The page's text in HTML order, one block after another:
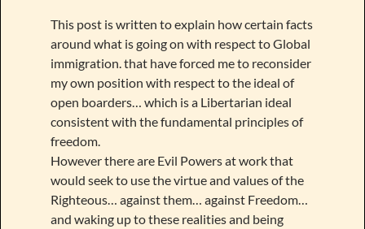
This post is written to explain how certain facts
around what is going on with respect to Global
immigration. that have forced me to reconsider
my own position with respect to the ideal of
open boarders… which is a Libertarian ideal
consistent with the fundamental principles of
freedom.
However there are Evil Powers at work that
would seek to use the virtue and values of the
Righteous… against them… against Freedom…
and waking up to these realities and being